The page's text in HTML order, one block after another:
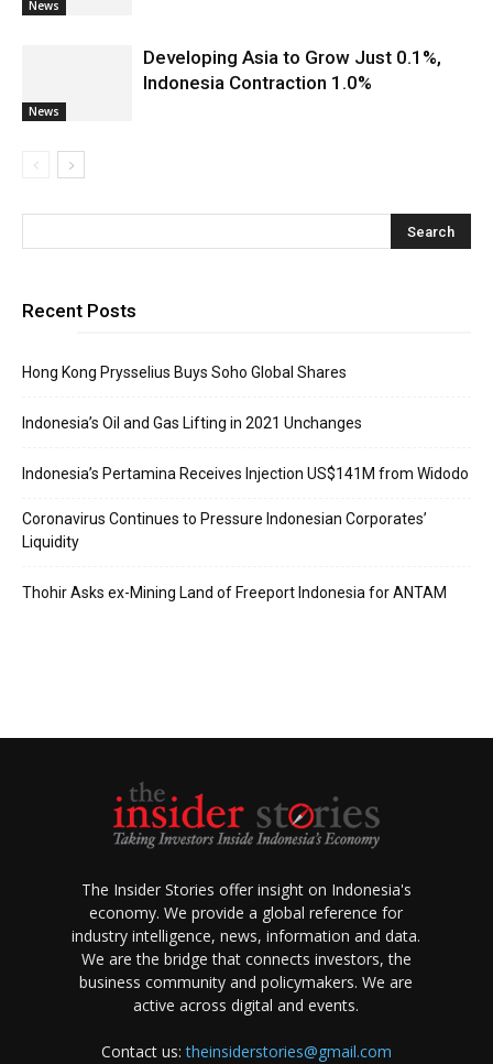
News
News
Developing Asia to Grow Just 0.1%,
Indonesia Contraction 1.0%
Recent Posts
Hong Kong Prysselius Buys Soho Global Shares
Indonesia’s Oil and Gas Lifting in 2021 Unchanges
Indonesia’s Pertamina Receives Injection US$141M from Widodo
Coronavirus Continues to Pressure Indonesian Corporates’
Liquidity
Thohir Asks ex-Mining Land of Freeport Indonesia for ANTAM
The Insider Stories offer insight on Indonesia's
economy. We provide a global reference for
industry intelligence, news, information and data.
We are the bridge that connects investors, the
business community and policymakers. We are
active across digital and events.
Contact us:theinsiderstories@gmail.com